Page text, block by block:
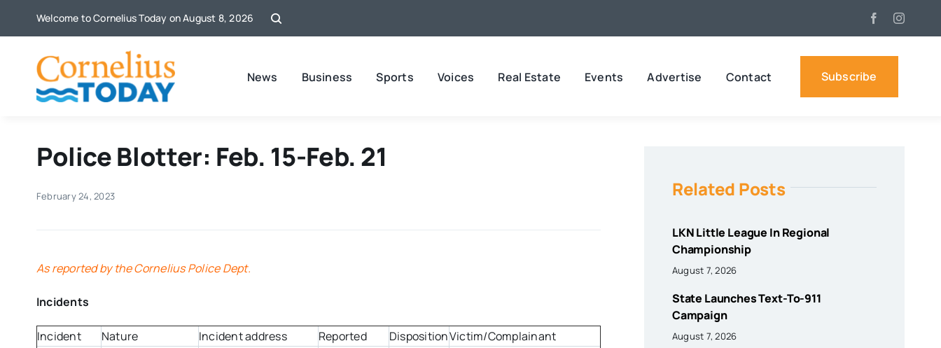
Welcome to Cornelius Today on August 8, 2026
News Business Sports Voices Real Estate Events Advertise Contact Subscribe
Police Blotter: Feb. 15-Feb. 21
February 24, 2023
As reported by the Cornelius Police Dept.
Incidents
Incident Nature Incident address Reported DispositionVictim/Complainant
Related Posts
LKN Little League In Regional
Championship
August 7, 2026
State Launches Text-To-911
Campaign
August 7, 2026